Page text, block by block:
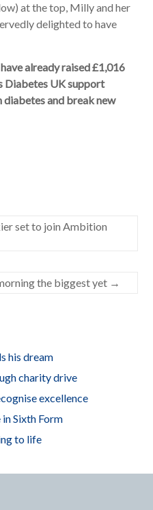
at the top, Milly and her
delighted to have
already raised £1,016
Diabetes UK support
and break new
set to join Ambition
the biggest yet →
his dream
charity drive
excellence
Sixth Form
to life